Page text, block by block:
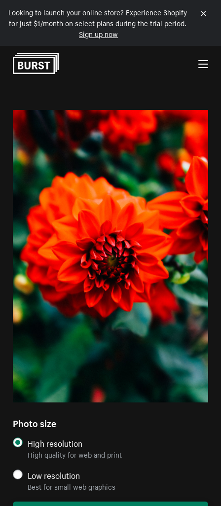
Looking to launch your online store? Experience Shopify
for just $1/month on select plans during the trial period.
Sign up now
Skip to Content
Photo size
High resolution
High quality for web and print
Low resolution
Best for small web graphics